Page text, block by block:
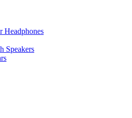
Headphones
Speakers